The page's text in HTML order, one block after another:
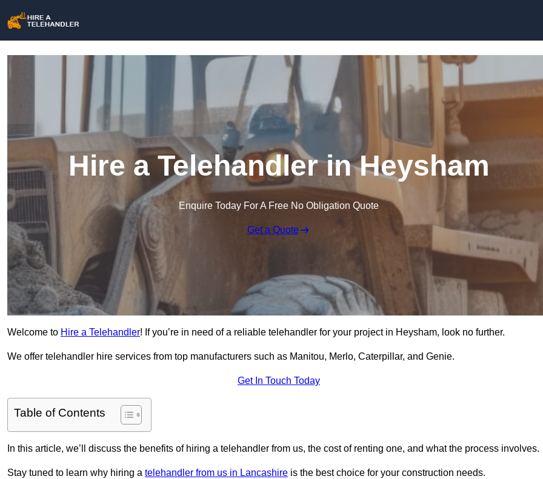
Hire a Telehandler in Heysham
Enquire Today For A Free No Obligation Quote
Get a Quote
Welcome to Hire a Telehandler! If you’re in need of a reliable telehandler for your project in Heysham, look no further.
We offer telehandler hire services from top manufacturers such as Manitou, Merlo, Caterpillar, and Genie.
Get In Touch Today
Table of Contents
In this article, we’ll discuss the benefits of hiring a telehandler from us, the cost of renting one, and what the process involves.
Stay tuned to learn why hiring a telehandler from us in Lancashire is the best choice for your construction needs.